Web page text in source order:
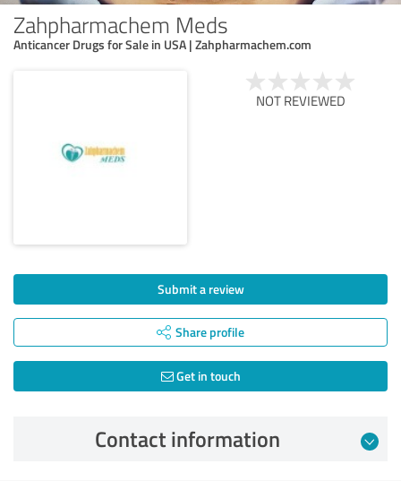
Zahpharmachem Meds
Anticancer Drugs for Sale in USA | Zahpharmachem.com
NOT REVIEWED
Submit a review
Share profile
Get in touch
Contact information